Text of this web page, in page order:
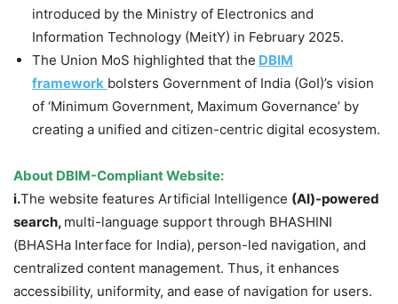
introduced by the Ministry of Electronics and
Information Technology (MeitY) in February 2025.
The Union MoS highlighted that the DBIM
framework bolsters Government of India (GoI)’s vision
of ‘Minimum Government, Maximum Governance’ by
creating a unified and citizen-centric digital ecosystem.
About DBIM-Compliant Website:
i.The website features Artificial Intelligence (AI)-powered
search, multi-language support through BHASHINI
(BHASHa Interface for India), person-led navigation, and
centralized content management. Thus, it enhances
accessibility, uniformity, and ease of navigation for users.